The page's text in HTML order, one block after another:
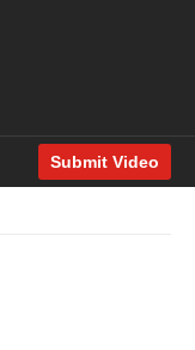
Submit Video